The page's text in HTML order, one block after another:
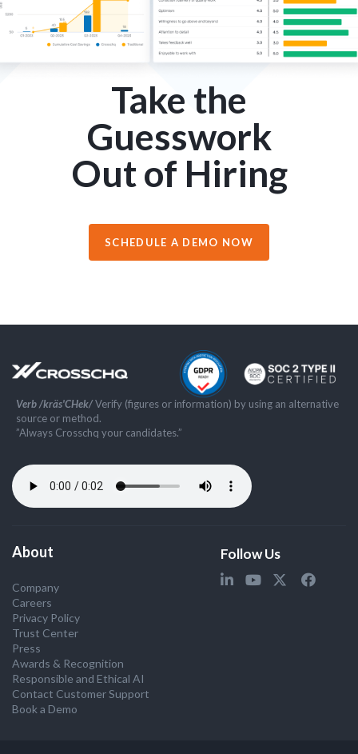
Take the
Guesswork
Out of Hiring
SCHEDULE A DEMO NOW
Verb /kräs'CHek/Verify (figures or information) by using an alternative
source or method.
”Always Crosschq your candidates.”
About
Company
Careers
Privacy Policy
Trust Center
Press
Awards & Recognition
Responsible and Ethical AI
Contact Customer Support
Book a Demo
Follow Us